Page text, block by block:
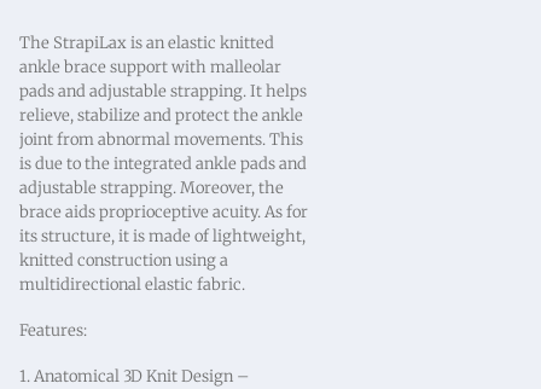
The StrapiLax is an elastic knitted
ankle brace support with malleolar
pads and adjustable strapping. It helps
relieve, stabilize and protect the ankle
joint from abnormal movements. This
is due to the integrated ankle pads and
adjustable strapping. Moreover, the
brace aids proprioceptive acuity. As for
its structure, it is made of lightweight,
knitted construction using a
multidirectional elastic fabric.
Features:
1. Anatomical 3D Knit Design –